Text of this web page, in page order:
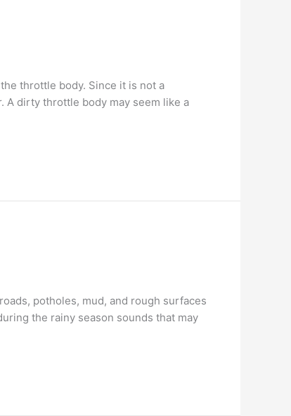
throttle body. Since it is not a
A dirty throttle body may seem like a
potholes, mud, and rough surfaces
the rainy season sounds that may